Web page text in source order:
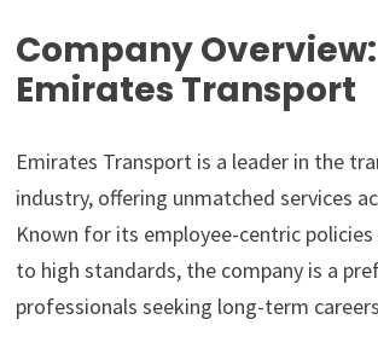
Company Overview:
Emirates Transport
Emirates Transport is a leader in the
industry, offering unmatched services
Known for its employee-centric policies
to high standards, the company is a
professionals seeking long-term